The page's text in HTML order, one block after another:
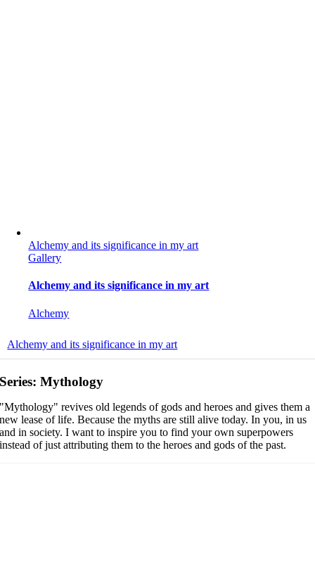
Alchemy and its significance in my art
Gallery
Alchemy and its significance in my art
Alchemy
Alchemy and its significance in my art
Series: Mythology
"Mythology" revives old legends of gods and heroes and gives them a
new lease of life. Because the myths are still alive today. In you, in us
and in society.I want to inspire you to find your own superpowers
instead of just attributing them to the heroes and gods of the past.